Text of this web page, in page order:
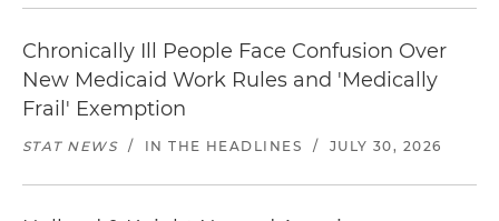
Chronically Ill People Face Confusion Over
New Medicaid Work Rules and 'Medically
Frail' Exemption
STAT NEWS / IN THE HEADLINES / JULY 30, 2026